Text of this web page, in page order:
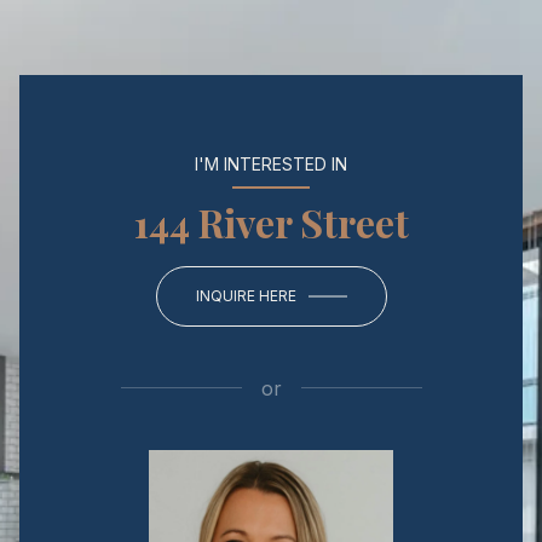
I'M INTERESTED IN
144 River Street
INQUIRE HERE
or